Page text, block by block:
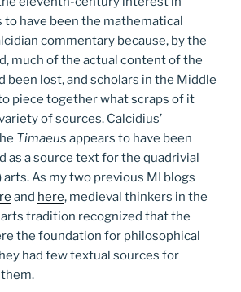
to have been the mathematical
commentary because, by the
much of the actual content of the
been lost, and scholars in the Middle
piece together what scraps of it
of sources. Calcidius’
Timaeus appears to have been
as a source text for the quadrivial
As my two previous MI blogs
and here, medieval thinkers in the
tradition recognized that the
the foundation for philosophical
had few textual sources for